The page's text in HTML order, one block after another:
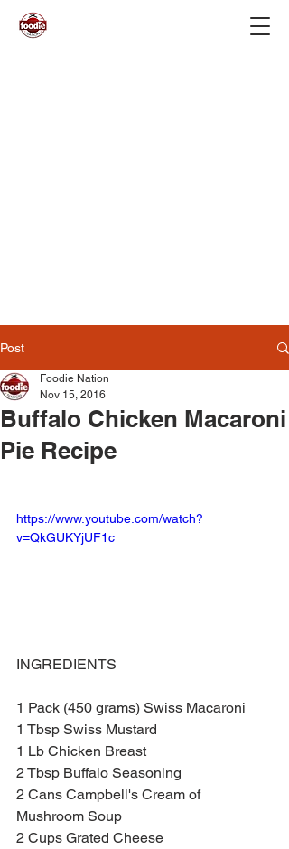
Post
Buffalo Chicken Macaroni
Pie Recipe
Foodie Nation
Nov 15, 2016
https://www.youtube.com/watch?
v=QkGUKYjUF1c
INGREDIENTS
1 Pack (450 grams) Swiss Macaroni
1 Tbsp Swiss Mustard
1 Lb Chicken Breast
2 Tbsp Buffalo Seasoning
2 Cans Campbell's Cream of
Mushroom Soup
2 Cups Grated Cheese